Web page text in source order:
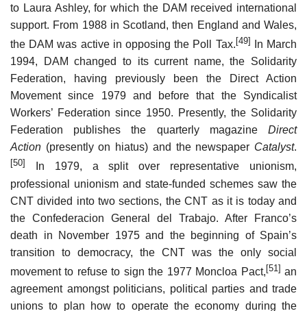
to Laura Ashley, for which the DAM received international
support. From 1988 in Scotland, then England and Wales,
the DAM was active in opposing the Poll Tax. [49]
In March
1994, DAM changed to its current name, the Solidarity
Federation, having previously been the Direct Action
Movement since 1979 and before that the Syndicalist
Workers’ Federation since 1950. Presently, the Solidarity
Federation publishes the quarterly magazine Direct
Action (presently on hiatus) and the newspaper Catalyst.
[50]
In 1979, a split over representative unionism,
professional unionism and state-funded schemes saw the
CNT divided into two sections, the CNT as it is today and
the Confederacion General del Trabajo. After Franco’s
death in November 1975 and the beginning of Spain’s
transition to democracy, the CNT was the only social
movement to refuse to sign the 1977 Moncloa Pact,[51] an
agreement amongst politicians, political parties and trade
unions to plan how to operate the economy during the